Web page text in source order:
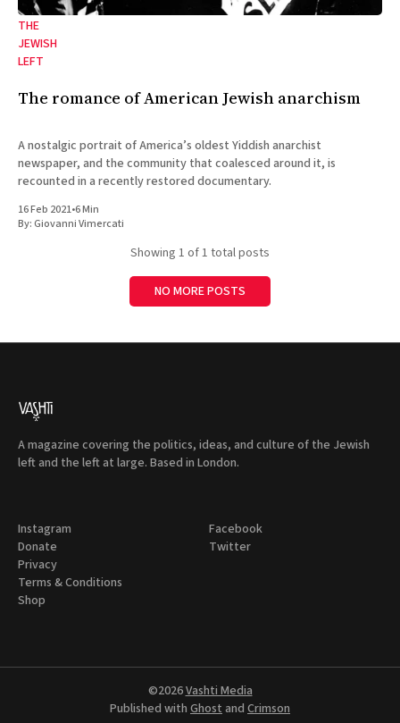
THE
JEWISH
LEFT
The romance of American Jewish anarchism
A nostalgic portrait of America’s oldest Yiddish anarchist
newspaper, and the community that coalesced around it, is
recounted in a recently restored documentary.
16 Feb 2021•6 Min
By:Giovanni Vimercati
Showing 1 of 1 total posts
NO MORE POSTS
A magazine covering the politics, ideas, and culture of the Jewish
left and the left at large. Based in London.
Instagram
Donate
Privacy
Terms & Conditions
Shop
Facebook
Twitter
©2026Vashti Media
Published with Ghost and Crimson